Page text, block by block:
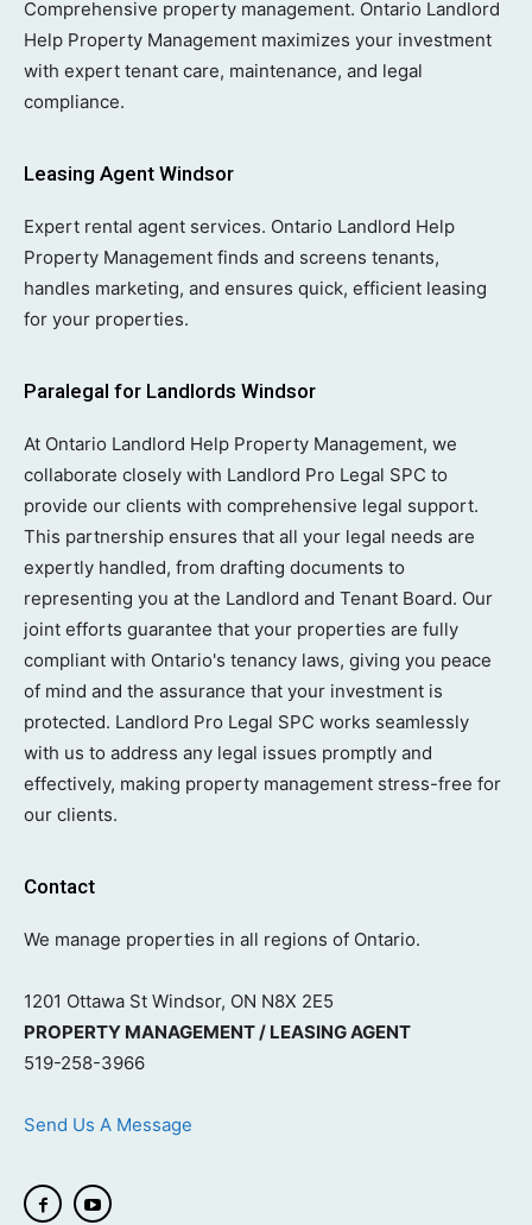
Comprehensive property management. Ontario Landlord
Help Property Management maximizes your investment
with expert tenant care, maintenance, and legal
compliance.
Leasing Agent Windsor
Expert rental agent services. Ontario Landlord Help
Property Management finds and screens tenants,
handles marketing, and ensures quick, efficient leasing
for your properties.
Paralegal for Landlords Windsor
At Ontario Landlord Help Property Management, we
collaborate closely with Landlord Pro Legal SPC to
provide our clients with comprehensive legal support.
This partnership ensures that all your legal needs are
expertly handled, from drafting documents to
representing you at the Landlord and Tenant Board. Our
joint efforts guarantee that your properties are fully
compliant with Ontario's tenancy laws, giving you peace
of mind and the assurance that your investment is
protected. Landlord Pro Legal SPC works seamlessly
with us to address any legal issues promptly and
effectively, making property management stress-free for
our clients.
Contact
We manage properties in all regions of Ontario.
1201 Ottawa St Windsor, ON N8X 2E5
PROPERTY MANAGEMENT / LEASING AGENT
519-258-3966
Send Us A Message